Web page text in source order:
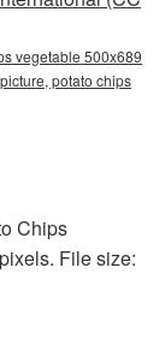
vegetable 500x689
potato chips
Chips
File size: